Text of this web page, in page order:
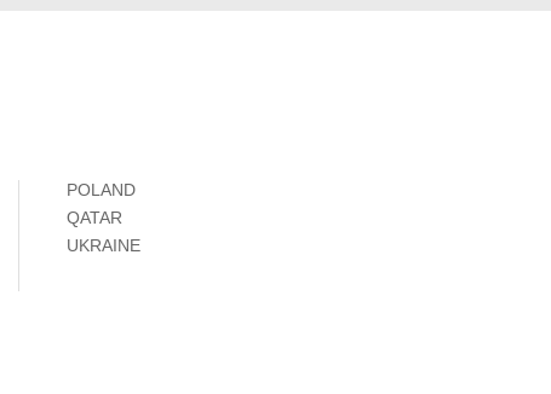
POLAND
QATAR
UKRAINE